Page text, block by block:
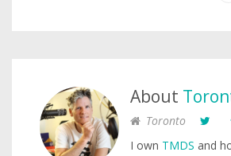
About
Toronto
I own TMDS and